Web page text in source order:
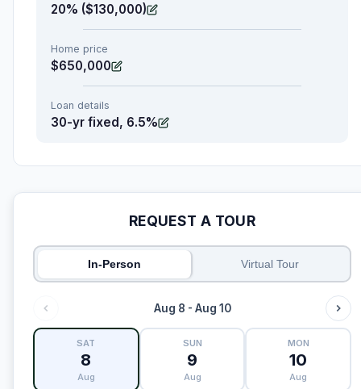
20% ($130,000)
Home price
$650,000
Loan details
30-yr fixed, 6.5%
REQUEST A TOUR
In-Person Virtual Tour
Aug 8 - Aug 10
SAT
8
Aug
SUN
9
Aug
MON
10
Aug